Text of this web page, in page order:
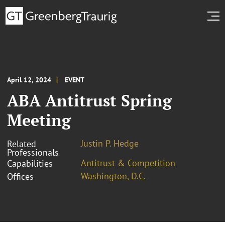
April 12, 2024 EVENT
ABA Antitrust Spring
Meeting
Related
Professionals
Justin P. Hedge
Capabilities
Antitrust & Competition
Offices
Washington, D.C.